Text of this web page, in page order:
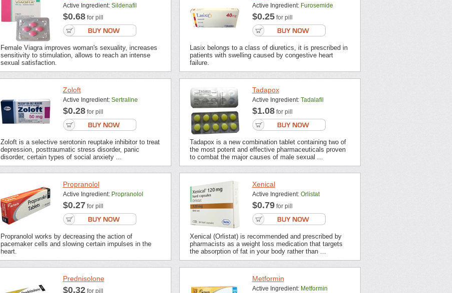
Active Ingredient: Sildenafil
$0.68for pill
Female Viagra improves woman's sexuality, increases
sensitivity to stimulation, allows to reach an intense
sexual satisfaction.
Active Ingredient: Furosemide
$0.25for pill
Lasix belongs to a class of diuretics, it is prescribed in
patients with swelling caused by congestive heart
failure.
Zoloft
Active Ingredient: Sertraline
$0.28for pill
Zoloft is a selective serotonin reuptake inhibitor to treat
depression, posttraumatic stress disorder, panic
disorder, certain types of social anxiety ...
Tadapox
Active Ingredient: Tadalafil
$1.08for pill
Tadapox is a new combination tablet containing two of
the most potent and effective pharmaceuticals proven
to combat the major causes of male sexual ...
Propranolol
Active Ingredient: Propranolol
$0.27 for pill
Propranolol works by decreasing the action of
pacemaker cells and slowing certain impulses in the
heart.
Xenical
Active Ingredient: Orlistat
$0.79for pill
Xenical (Orlistat) is recommended and prescribed by
pharmacists as a weight loss medication that targets
the absorption of fat in your body rather than ...
Prednisolone
$0.32for pill
Metformin
Active Ingredient: Metformin